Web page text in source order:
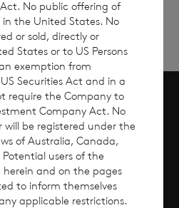
Scroll to top
No public offering of
the United States. No
or sold, directly or
States or to US Persons
exemption from
Securities Act and in a
require the Company to
Company Act. No
will be registered under the
of Australia, Canada,
users of the
and on the pages
to inform themselves
applicable restrictions.